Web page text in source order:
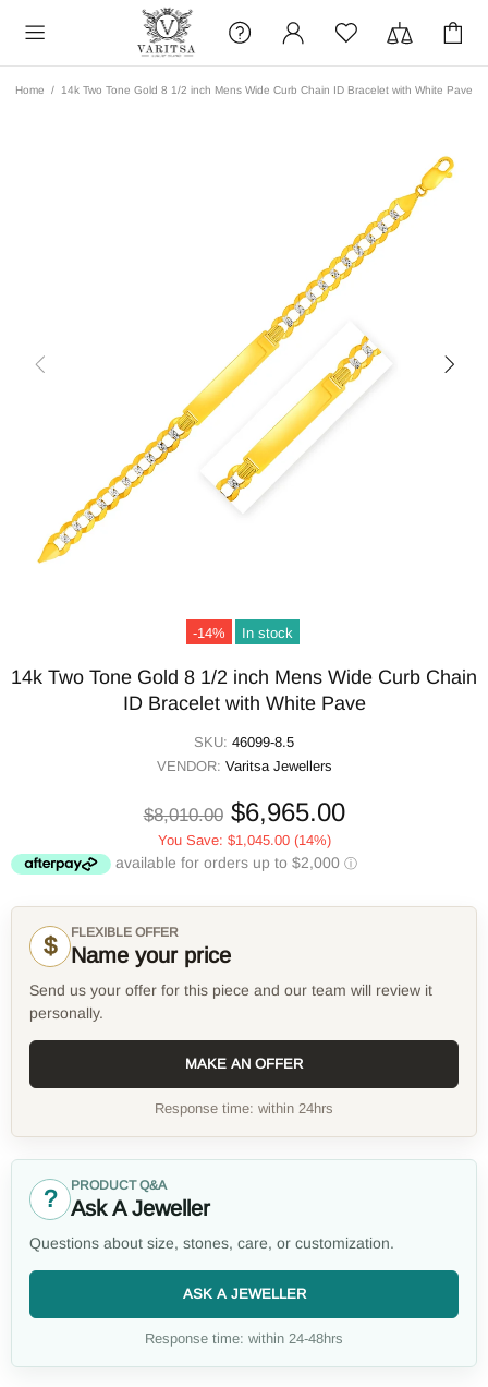
Home 14k Two Tone Gold 8 1/2 inch Mens Wide Curb Chain ID Bracelet with White Pave
-14% In stock
14k Two Tone Gold 8 1/2 inch Mens Wide Curb Chain
ID Bracelet with White Pave
SKU: 46099-8.5
VENDOR: Varitsa Jewellers
$8,010.00 $6,965.00
You Save: $1,045.00(14%)
$ FLEXIBLE OFFER
Name your price
Send us your offer for this piece and our team will review it
personally.
MAKE AN OFFER
Response time: within 24hrs
? PRODUCT Q&A
Ask A Jeweller
Questions about size, stones, care, or customization.
ASK A JEWELLER
Response time: within 24-48hrs